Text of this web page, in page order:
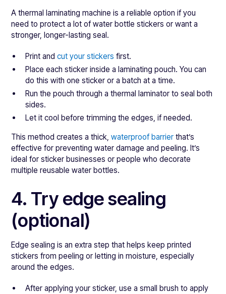
A thermal laminating machine is a reliable option if you
need to protect a lot of water bottle stickers or want a
stronger, longer-lasting seal.
Print andcut your stickers first.
Place each sticker inside a laminating pouch. You can
do this with one sticker or a batch at a time.
Run the pouch through a thermal laminator to seal both
sides.
Let it cool before trimming the edges, if needed.
This method creates a thick,waterproof barrier that’s
effective for preventing water damage and peeling. It’s
ideal for sticker businesses or people who decorate
multiple reusable water bottles.
4. Try edge sealing
(optional)
Edge sealing is an extra step that helps keep printed
stickers from peeling or letting in moisture, especially
around the edges.
After applying your sticker, use a small brush to apply